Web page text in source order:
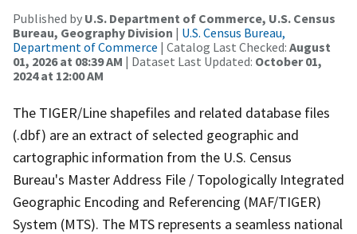
Published by U.S. Department of Commerce, U.S. Census
Bureau, Geography Division | U.S. Census Bureau,
Department of Commerce | Catalog Last Checked: August
01, 2026 at 08:39 AM | Dataset Last Updated: October 01,
2024 at 12:00 AM
The TIGER/Line shapefiles and related database files
(.dbf) are an extract of selected geographic and
cartographic information from the U.S. Census
Bureau's Master Address File / Topologically Integrated
Geographic Encoding and Referencing (MAF/TIGER)
System (MTS). The MTS represents a seamless national